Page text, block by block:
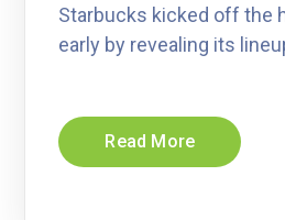
Starbucks kicked off the
early by revealing its
Read More